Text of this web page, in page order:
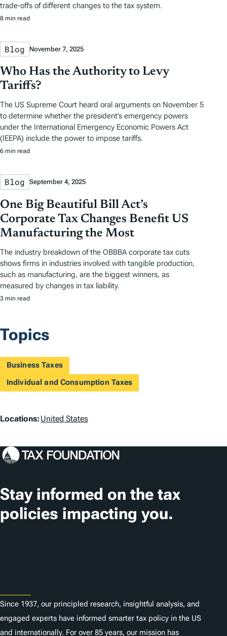
trade-offs of different changes to the tax system.
8 min read
Blog November 7, 2025
Who Has the Authority to Levy
Tariffs?
The US Supreme Court heard oral arguments on November 5
to determine whether the president’s emergency powers
under the International Emergency Economic Powers Act
(IEEPA) include the power to impose tariffs.
6 min read
Blog September 4, 2025
One Big Beautiful Bill Act’s
Corporate Tax Changes Benefit US
Manufacturing the Most
The industry breakdown of the OBBBA corporate tax cuts
shows firms in industries involved with tangible production,
such as manufacturing, are the biggest winners, as
measured by changes in tax liability.
3 min read
Topics
Business Taxes
Individual and Consumption Taxes
L
c
t
i
o
Locations: United States
Stay informed on the tax
policies impacting you.
Since 1937, our principled research, insightful analysis, and
engaged experts have informed smarter tax policy in the US
and internationally. For over 85 years, our mission has